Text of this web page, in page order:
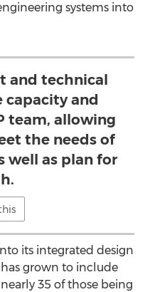
systems into
and technical
capacity and
team, allowing
the needs of
well as plan for
its integrated design
has grown to include
35 of those being